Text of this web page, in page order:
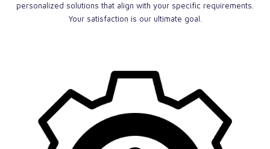
personalized solutions that align with your specific requirements.
Your satisfaction is our ultimate goal.